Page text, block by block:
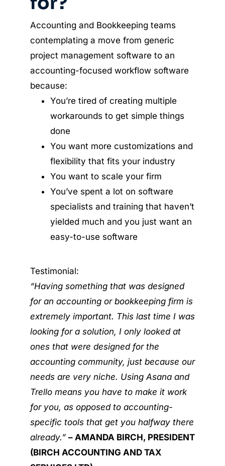
Accounting and Bookkeeping teams
contemplating a move from generic
project management software to an
accounting-focused workflow software
because:
You’re tired of creating multiple
workarounds to get simple things
done
You want more customizations and
flexibility that fits your industry
You want to scale your firm
You’ve spent a lot on software
specialists and training that haven’t
yielded much and you just want an
easy-to-use software
Testimonial:
“Having something that was designed
for an accounting or bookkeeping firm is
extremely important. This last time I was
looking for a solution, I only looked at
ones that were designed for the
accounting community, just because our
needs are very niche. Using Asana and
Trello means you have to make it work
for you, as opposed to accounting-
specific tools that get you halfway there
already.” – AMANDA BIRCH, PRESIDENT
(BIRCH ACCOUNTING AND TAX